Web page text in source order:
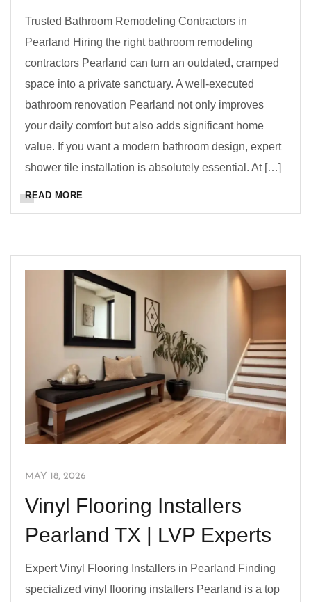
Trusted Bathroom Remodeling Contractors in
Pearland Hiring the right bathroom remodeling
contractors Pearland can turn an outdated, cramped
space into a private sanctuary. A well-executed
bathroom renovation Pearland not only improves
your daily comfort but also adds significant home
value. If you want a modern bathroom design, expert
shower tile installation is absolutely essential. At […]
READ MORE
MAY 18, 2026
Vinyl Flooring Installers
Pearland TX | LVP Experts
Expert Vinyl Flooring Installers in Pearland Finding
specialized vinyl flooring installers Pearland is a top